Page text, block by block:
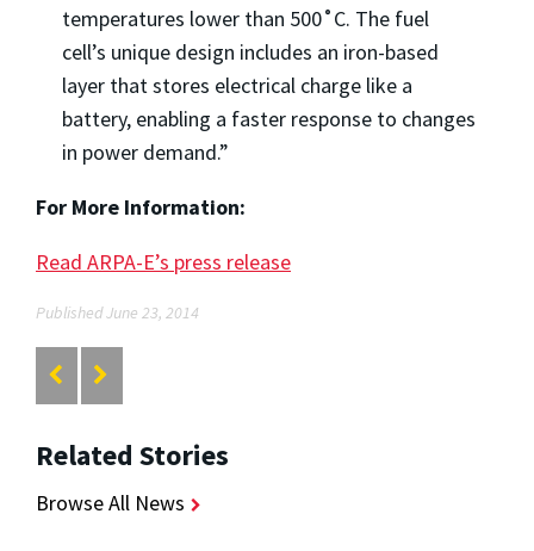
temperatures lower than 500˚C. The fuel
cell’s unique design includes an iron-based
layer that stores electrical charge like a
battery, enabling a faster response to changes
in power demand.”
For More Information:
Read ARPA-E’s press release
Published June 23, 2014
Related Stories
Browse All News